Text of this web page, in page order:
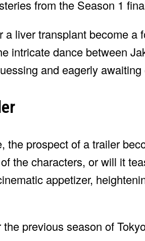
from the Season 1
a liver transplant become
intricate dance between
and eagerly
the prospect of a trailer
the characters, or will it
appetizer,
the previous season of